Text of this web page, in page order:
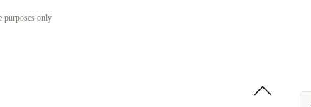
purposes only